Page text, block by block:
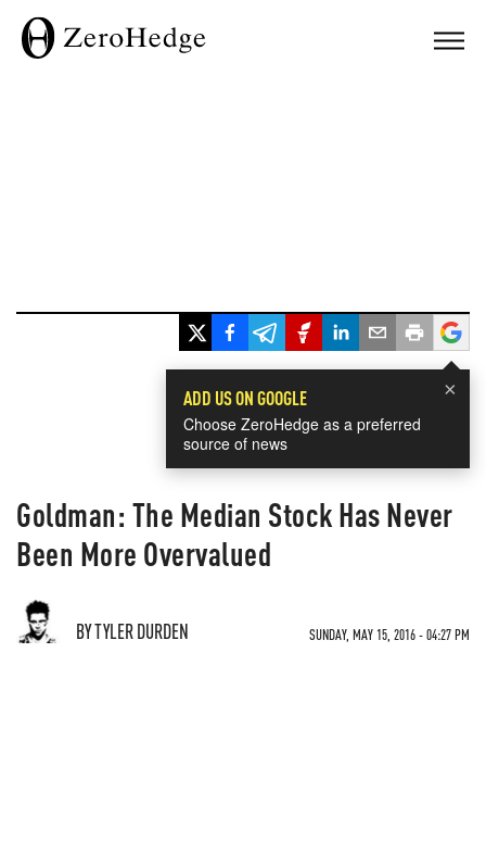
×
ADD US ON GOOGLE
Choose ZeroHedge as a preferred
source of news
Goldman: The Median Stock Has Never
Been More Overvalued
BY TYLER DURDEN SUNDAY, MAY 15, 2016 - 04:27 PM